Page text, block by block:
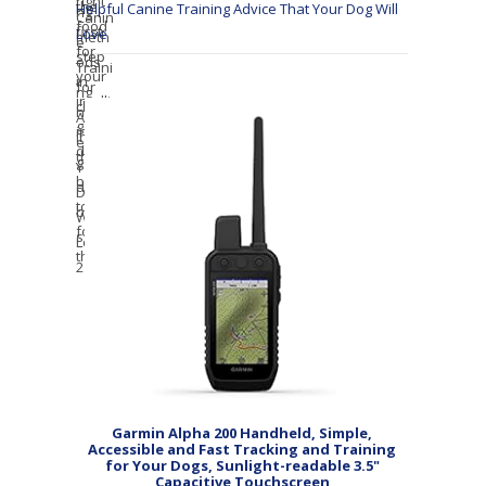
Helpful Canine Training Advice That Your Dog Will
Love
Garmin Alpha 200 Handheld, Simple,
Accessible and Fast Tracking and Training
for Your Dogs, Sunlight-readable 3.5"
Capacitive Touchscreen